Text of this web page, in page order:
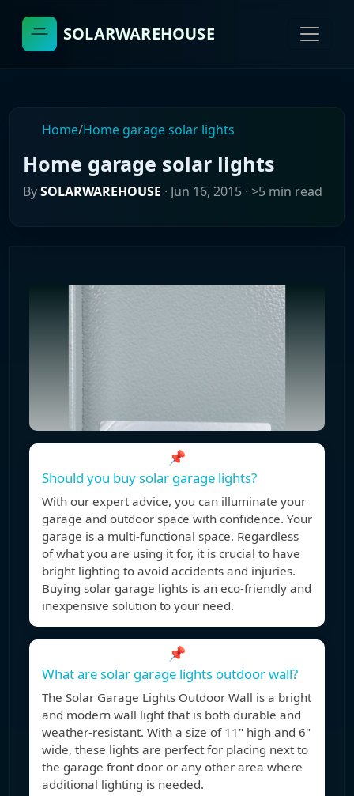
SOLARWAREHOUSE
Home/Home garage solar lights
Home garage solar lights
BySOLARWAREHOUSE · Jun 16, 2015 · >5 min read
📌
Should you buy solar garage lights?
With our expert advice, you can illuminate your
garage and outdoor space with confidence. Your
garage is a multi-functional space. Regardless
of what you are using it for, it is crucial to have
bright lighting to avoid accidents and injuries.
Buying solar garage lights is an eco-friendly and
inexpensive solution to your need.
📌
What are solar garage lights outdoor wall?
The Solar Garage Lights Outdoor Wall is a bright
and modern wall light that is both durable and
weather-resistant. With a size of 11" high and 6"
wide, these lights are perfect for placing next to
the garage front door or any other area where
additional lighting is needed.